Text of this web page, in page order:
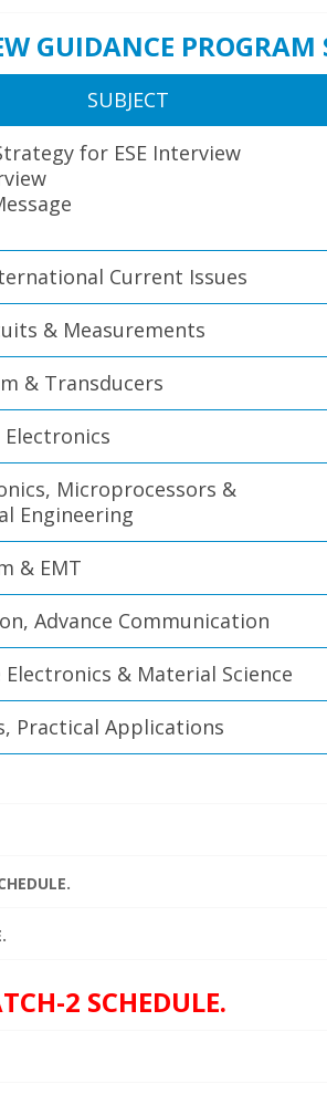
GUIDANCE PROGRAM
SUBJECT
for ESE Interview
Current Issues
& Measurements
& Transducers
Electronics
Microprocessors &
Engineering
& EMT
Advance Communication
Electronics & Material Science
Practical Applications
2 SCHEDULE.